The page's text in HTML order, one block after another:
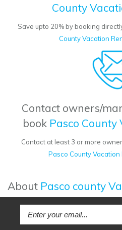
County
Save upto 20% by booking
County Vacation
Contact owners/
book Pasco County
Contact at least 3 or more
Pasco County Vacation
About Pasco county